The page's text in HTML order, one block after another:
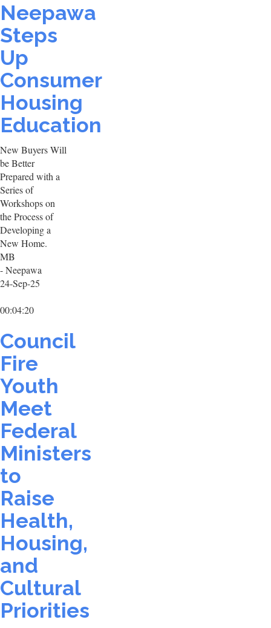
Neepawa
Steps
Up
Consumer
Housing
Education
New Buyers Will
be Better
Prepared with a
Series of
Workshops on
the Process of
Developing a
New Home.
MB
- Neepawa
24-Sep-25
00:04:20
Council
Fire
Youth
Meet
Federal
Ministers
to
Raise
Health,
Housing,
and
Cultural
Priorities